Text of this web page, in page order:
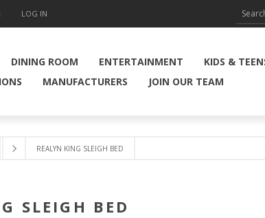
LOG IN
DINING ROOM ENTERTAINMENT
KIDS &
MANUFACTURERS JOIN OUR TEAM
REALYN KING SLEIGH BED
SLEIGH BED